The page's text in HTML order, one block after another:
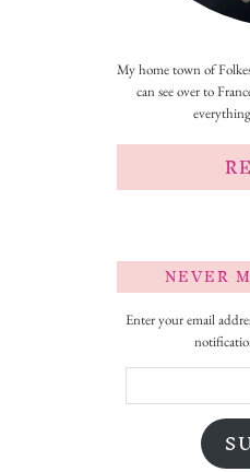
My home town of
can see over to
NEVER
Enter your email